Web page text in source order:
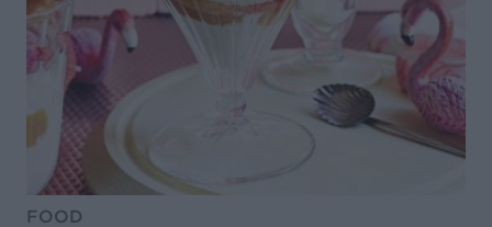
FOOD